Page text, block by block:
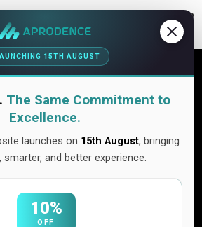
is the engine
traffic, and lasting
the strategic and ongoing practice of
promoting valuable, relevant
ideal audience, nurtures
converts prospects into loyal
your brand.
15TH AUGUST
The Same Commitment to
Excellence.
launches on 15th August, bringing
smarter, and better experience.
10%
OFF